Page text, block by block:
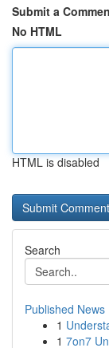
Submit a
No HTML
HTML is disabled
Search
Published News
1
1 7on7